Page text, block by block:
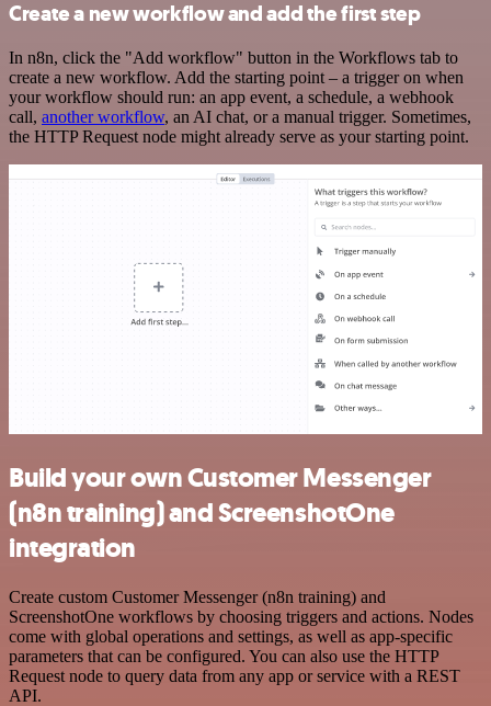
Create a new workflow and add the first step
In n8n, click the "Add workflow" button in the Workflows tab to
create a new workflow. Add the starting point – a trigger on when
your workflow should run: an app event, a schedule, a webhook
call, another workflow, an AI chat, or a manual trigger. Sometimes,
the HTTP Request node might already serve as your starting point.
Build your own Customer Messenger
(n8n training) and ScreenshotOne
integration
Create custom Customer Messenger (n8n training) and
ScreenshotOne workflows by choosing triggers and actions. Nodes
come with global operations and settings, as well as app-specific
parameters that can be configured. You can also use the HTTP
Request node to query data from any app or service with a REST
API.